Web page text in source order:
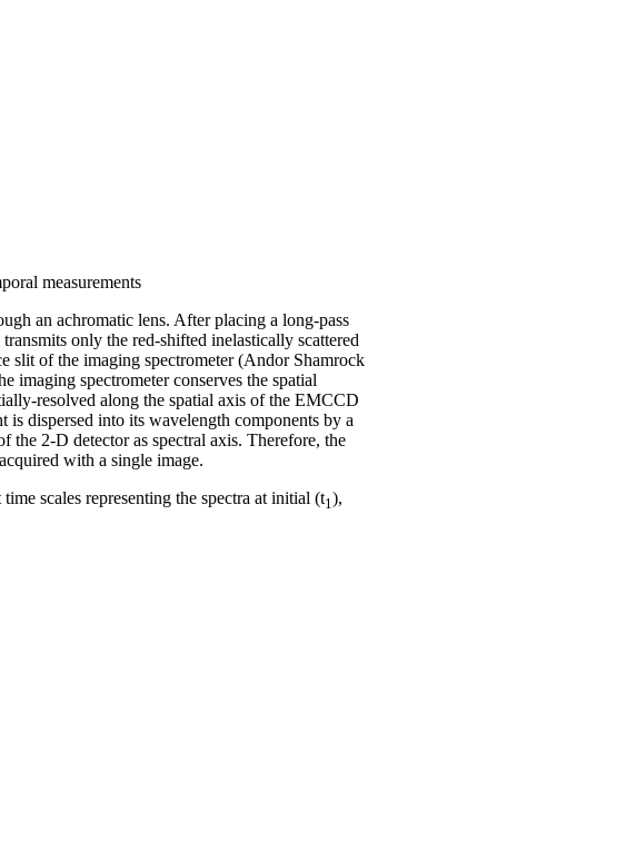
measurements
an achromatic lens. After placing a long-pass
only the red-shifted inelastically scattered
slit of the imaging spectrometer (Andor Shamrock
imaging spectrometer conserves the spatial
resolved along the spatial axis of the EMCCD
dispersed into its wavelength components by a
the 2-D detector as spectral axis. Therefore, the
with a single image.
scales representing the spectra at initial (t1),